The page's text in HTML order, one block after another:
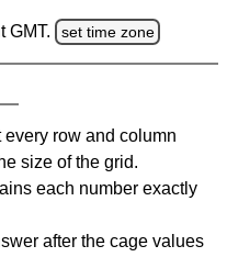
GMT. set time zone
row and column
size of the grid.
each number exactly
after the cage values